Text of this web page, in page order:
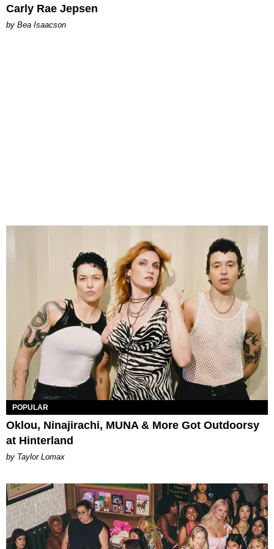
Carly Rae Jepsen
by Bea Isaacson
POPULAR
Oklou, Ninajirachi, MUNA & More Got Outdoorsy
at Hinterland
by Taylor Lomax